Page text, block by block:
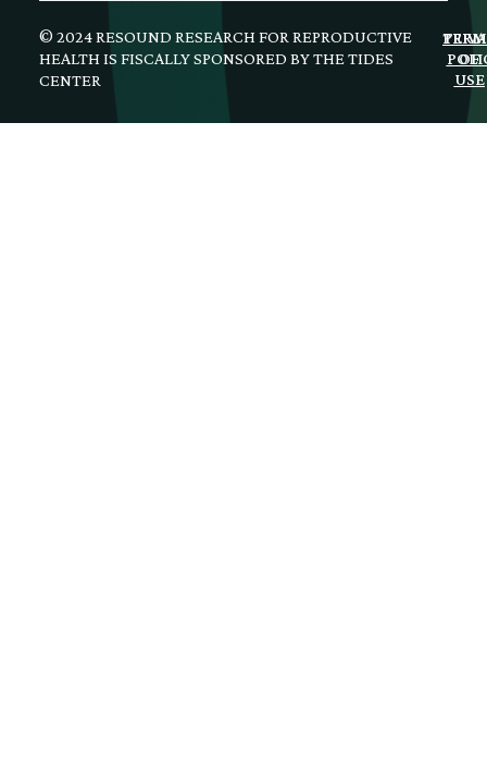
© 2024 RESOUND RESEARCH FOR REPRODUCTIVE
HEALTH IS FISCALLY SPONSORED BY THE TIDES
CENTER
OF
USE